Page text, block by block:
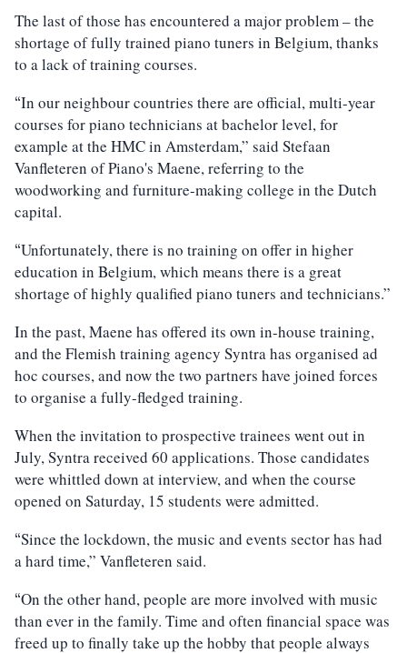
The last of those has encountered a major problem – the
shortage of fully trained piano tuners in Belgium, thanks
to a lack of training courses.
“In our neighbour countries there are official, multi-year
courses for piano technicians at bachelor level, for
example at the HMC in Amsterdam,” said Stefaan
Vanfleteren of Piano's Maene, referring to the
woodworking and furniture-making college in the Dutch
capital.
“Unfortunately, there is no training on offer in higher
education in Belgium, which means there is a great
shortage of highly qualified piano tuners and technicians.”
In the past, Maene has offered its own in-house training,
and the Flemish training agency Syntra has organised ad
hoc courses, and now the two partners have joined forces
to organise a fully-fledged training.
When the invitation to prospective trainees went out in
July, Syntra received 60 applications. Those candidates
were whittled down at interview, and when the course
opened on Saturday, 15 students were admitted.
“Since the lockdown, the music and events sector has had
a hard time,” Vanfleteren said.
“On the other hand, people are more involved with music
than ever in the family. Time and often financial space was
freed up to finally take up the hobby that people always